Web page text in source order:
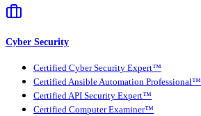
Cyber Security
Certified Cyber Security Expert™
Certified Ansible Automation Professional™
Certified API Security Expert™
Certified Computer Examiner™